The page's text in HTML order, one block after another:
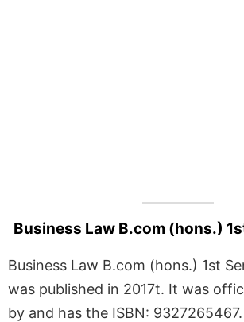
Business Law B.com (hons.)
Business Law B.com (hons.) 1st
was published in 2017t. It was
by and has the ISBN: 9327265467.